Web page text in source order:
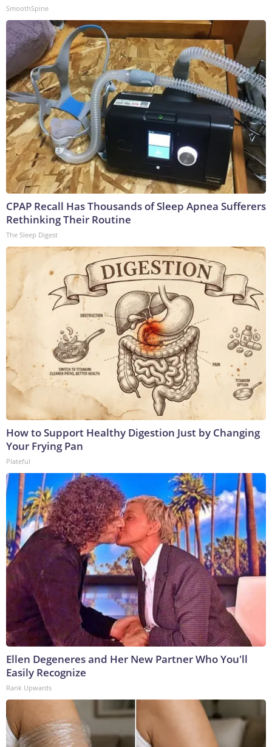
SmoothSpine
CPAP Recall Has Thousands of Sleep Apnea Sufferers
Rethinking Their Routine
The Sleep Digest
How to Support Healthy Digestion Just by Changing
Your Frying Pan
Plateful
Ellen Degeneres and Her New Partner Who You'll
Easily Recognize
Rank Upwards